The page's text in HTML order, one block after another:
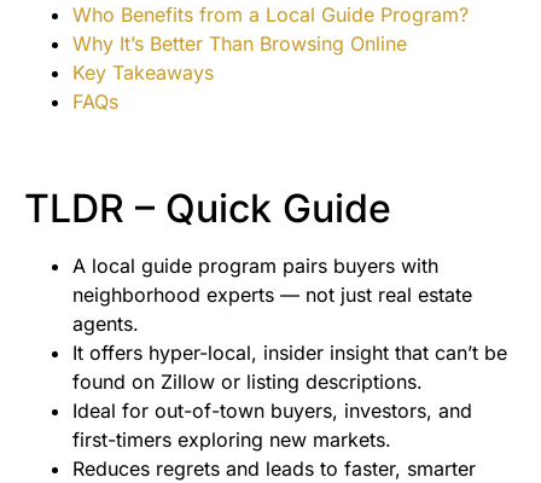
Who Benefits from a Local Guide Program?
Why It’s Better Than Browsing Online
Key Takeaways
FAQs
TLDR – Quick Guide
A local guide program pairs buyers with
neighborhood experts — not just real estate
agents.
It offers hyper-local, insider insight that can’t be
found on Zillow or listing descriptions.
Ideal for out-of-town buyers, investors, and
first-timers exploring new markets.
Reduces regrets and leads to faster, smarter